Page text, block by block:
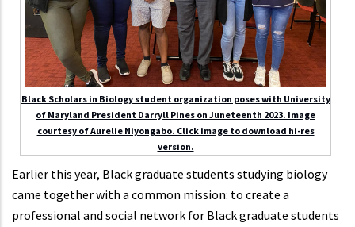
Black Scholars in Biology student organization poses with University
of Maryland President Darryll Pines on Juneteenth 2023. Image
courtesy of Aurelie Niyongabo. Click image to download hi-res
version.
Earlier this year, Black graduate students studying biology
came together with a common mission: to create a
professional and social network for Black graduate students